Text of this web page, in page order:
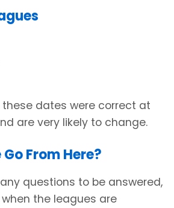
dates were correct at
are very likely to change.
From Here?
questions to be answered,
the leagues are